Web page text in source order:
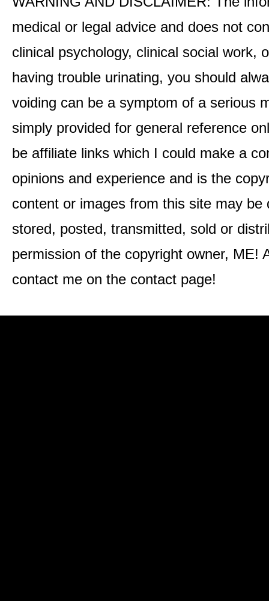
medical or legal advice and does not
clinical psychology, clinical social work,
having trouble urinating, you should
voiding can be a symptom of a serious
simply provided for general reference
be affiliate links which I could make a
opinions and experience and is the
content or images from this site may
stored, posted, transmitted, sold or
permission of the copyright owner, ME!
contact me on the contact page!